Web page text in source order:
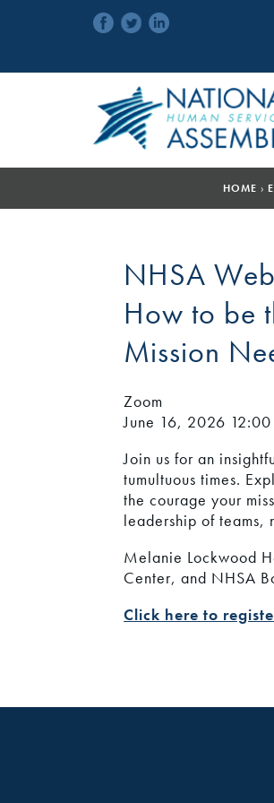
HOME ›
NHSA
How to be
Mission
Zoom
June 16, 2026
Join us for an
tumultuous times.
the courage your
leadership of
Melanie Lockwood
Center, and NHSA
Click here to